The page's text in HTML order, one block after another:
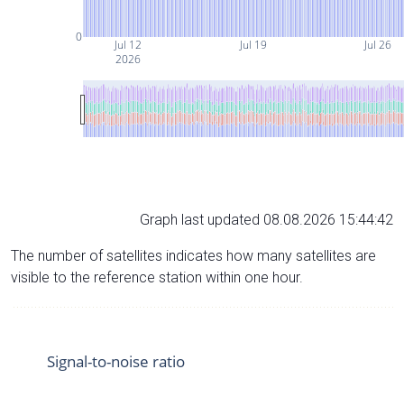
Jul 12
2026
Jul 19 Jul 26
0
Graph last updated 08.08.2026 15:44:42
The number of satellites indicates how many satellites are
visible to the reference station within one hour.
Signal-to-noise ratio